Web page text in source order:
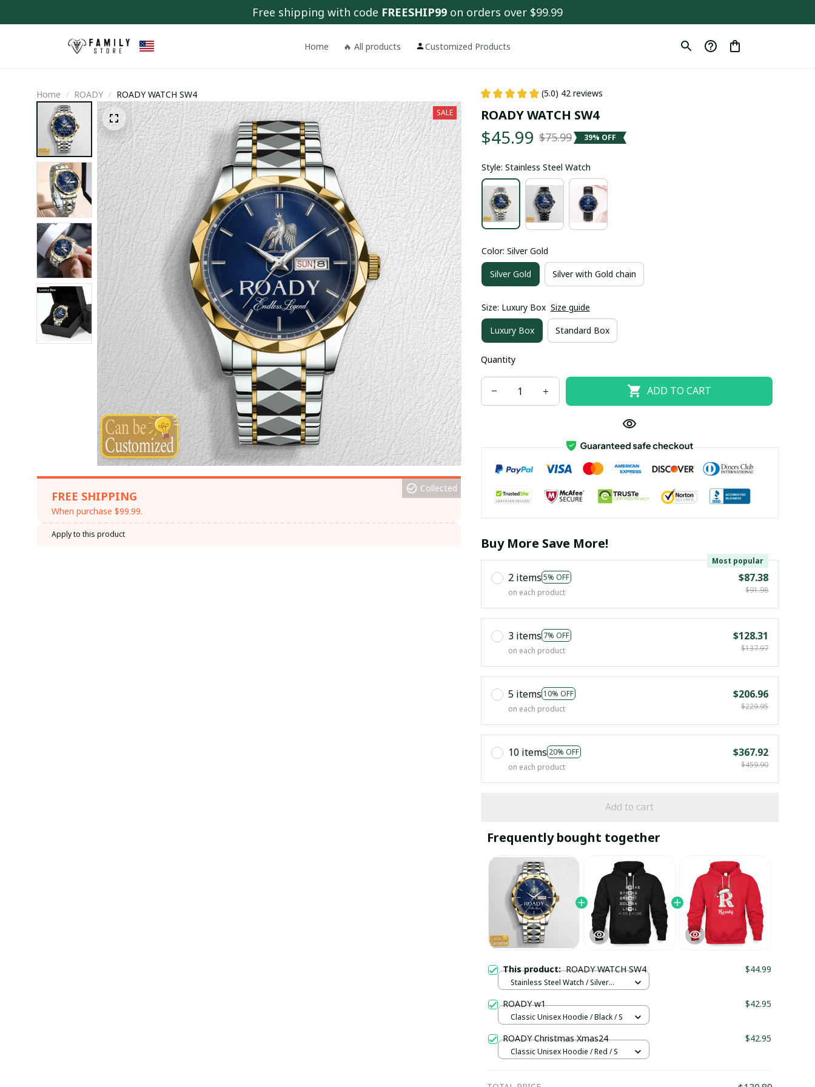
Free shipping with code FREESHIP99 on orders over $99.99
Home 🔥 All products Customized Products
Home ROADY ROADY WATCH SW4
SALE
FREE SHIPPING
When purchase $99.99.
Collected
Apply to this product
(5.0) 42 reviews
ROADY WATCH SW4
$45.99 $75.99 39% OFF
Style: Stainless Steel Watch
Color: Silver Gold
Silver Gold Silver with Gold chain
Size: Luxury Box Size guide
Luxury Box Standard Box
Quantity
ADD TO CART
Buy More Save More!
2 items 5% OFF
Most popular
on each product
$87.38
$91.98
3 items 7% OFF
on each product
$128.31
$137.97
5 items 10% OFF
on each product
$206.96
$229.95
10 items 20% OFF
on each product
$367.92
$459.90
Add to cart
Frequently bought together
This product:ROADY WATCH SW4 $44.99
Stainless Steel Watch / Silver
ROADY w1 $42.95
Classic Unisex Hoodie / Black / S
ROADY Christmas Xmas24 $42.95
Classic Unisex Hoodie / Red / S